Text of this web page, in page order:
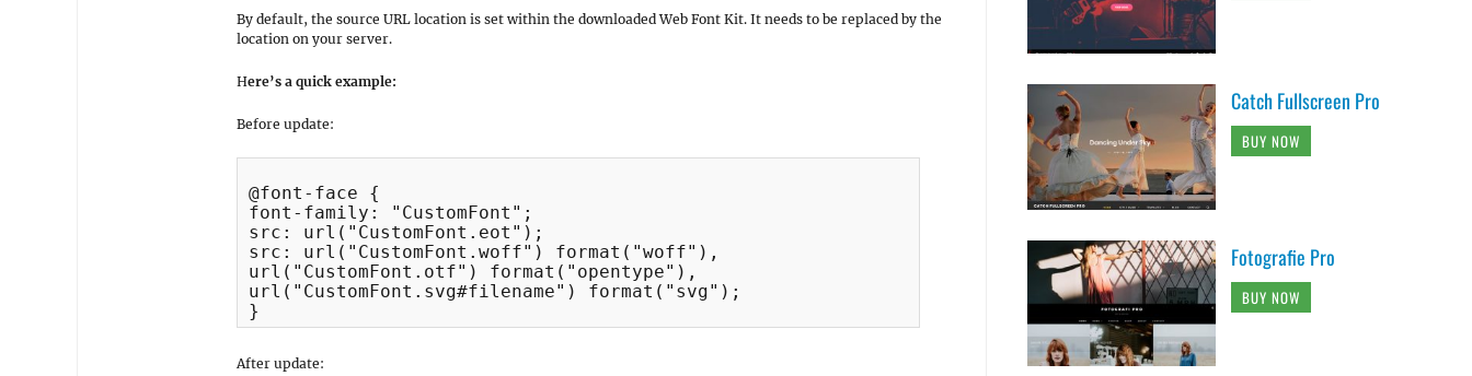
By default, the source URL location is set within the downloaded Web Font Kit. It needs to be replaced by the
location on your server.
Here’s a quick example:
Before update:
@font-face {
font-family: "CustomFont";
src: url("CustomFont.eot");
src: url("CustomFont.woff") format("woff"),
url("CustomFont.otf") format("opentype"),
url("CustomFont.svg#filename") format("svg");
}
After update:
Catch Fullscreen Pro
BUY NOW
Fotografie Pro
BUY NOW